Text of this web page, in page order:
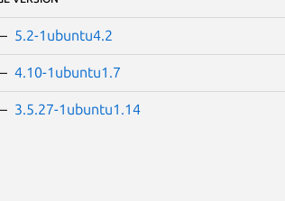
– 5.2-1ubuntu4.2
– 4.10-1ubuntu1.7
– 3.5.27-1ubuntu1.14